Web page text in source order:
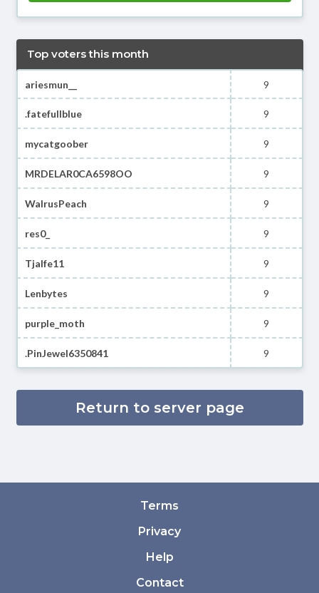
Top voters this month
ariesmun__ 9
.fatefullblue 9
mycatgoober 9
MRDELAR0CA6598OO 9
WalrusPeach 9
res0_ 9
Tjalfe11 9
Lenbytes 9
purple_moth 9
.PinJewel6350841 9
Return to server page
Terms
Privacy
Help
Contact